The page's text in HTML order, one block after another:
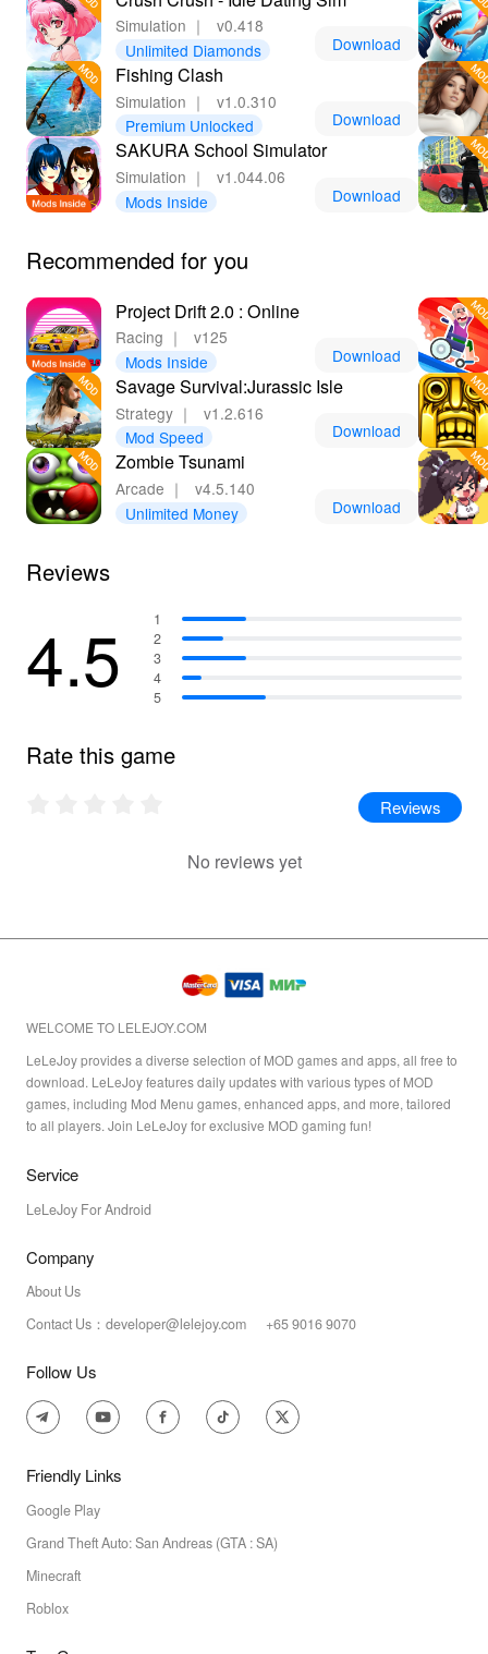
Simulation ｜
v0.418
Unlimited Diamonds
Download
Fishing Clash
Simulation ｜
v1.0.310
Premium Unlocked
Download
SAKURA School Simulator
Simulation ｜
v1.044.06
Mods Inside
Download
Recommended for you
Project Drift 2.0 : Online
Racing ｜
v125
Mods Inside
Download
Savage Survival:Jurassic Isle
Strategy ｜
v1.2.616
Mod Speed
Download
Zombie Tsunami
Arcade ｜
v4.5.140
Unlimited Money
Download
Reviews
4.5
1
2
3
4
5
Rate this game
Reviews
No reviews yet
WELCOME TO LELEJOY.COM
LeLeJoy provides a diverse selection of MOD games and apps, all free to
download. LeLeJoy features daily updates with various types of MOD
games, including Mod Menu games, enhanced apps, and more, tailored
to all players. Join LeLeJoy for exclusive MOD gaming fun!
Service
LeLeJoy For Android
Company
About Us
Contact Us：developer@lelejoy.com +65 9016 9070
Follow Us
Friendly Links
Google Play
Grand Theft Auto: San Andreas (GTA : SA)
Minecraft
Roblox